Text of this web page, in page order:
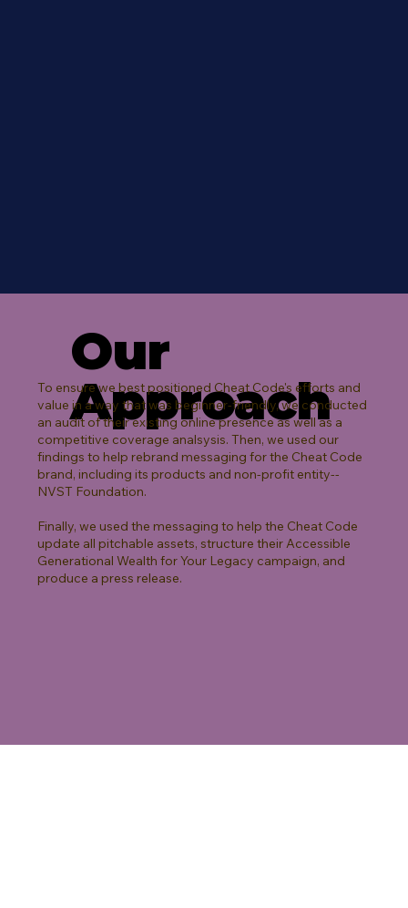
Our
Approach
To ensure we best positioned Cheat Code's efforts and
value in a way that was beginner-friendly, we conducted
an audit of their existing online presence as well as a
competitive coverage analsysis. Then, we used our
findings to help rebrand messaging for the Cheat Code
brand, including its products and non-profit entity--
NVST Foundation.
Finally, we used the messaging to help the Cheat Code
update all pitchable assets, structure their Accessible
Generational Wealth for Your Legacy campaign, and
produce a press release.